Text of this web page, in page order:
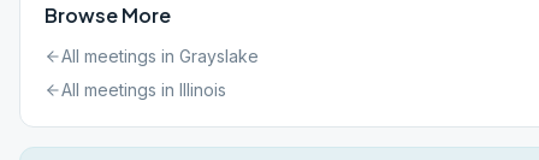
Browse More
All meetings in Grayslake
All meetings in Illinois